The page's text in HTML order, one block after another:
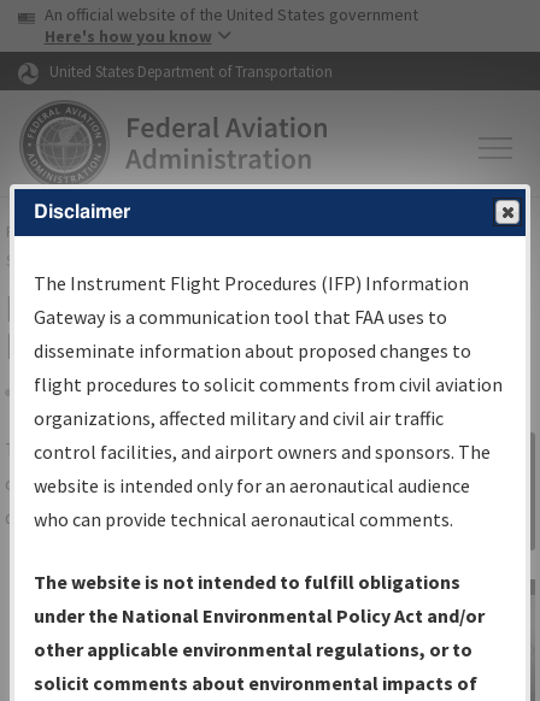
Skip to page content Skip to main content
USA Banner
An official website of the United States government
Here's how you know
United States Department of Transportation
FAAHome▸Air Traffic▸Flight Information▸Aeronautical Information
Services
IFP Information Gateway Search
Results
Share
TheIFPInformation Gatewayis your
centralized instrument flight procedures
data portal, providing a single-source for:
Charts— All Published Charts,
Volume, and Type*.
IFP Production Plan— Current IFPs
under Development or Amendments
Sign in to
Information
Gateway
Disclaimer
The Instrument Flight Procedures (IFP) Information
Gateway is a communication tool that FAA uses to
disseminate information about proposed changes to
flight procedures to solicit comments from civil aviation
organizations, affected military and civil air traffic
control facilities, and airport owners and sponsors. The
website is intended only for an aeronautical audience
who can provide technical aeronautical comments.
The website is not intended to fulfill obligations
under the National Environmental Policy Act and/or
other applicable environmental regulations, or to
solicit comments about environmental impacts of